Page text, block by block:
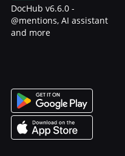
DocHub v6.6.0 -
@mentions, AI assistant
and more